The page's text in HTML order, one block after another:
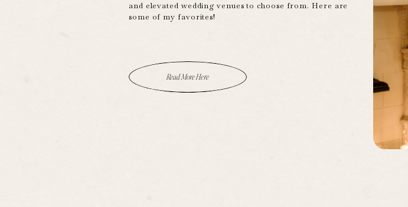
and elevated wedding venues to choose from. Here are
some of my favorites!
Read More Here